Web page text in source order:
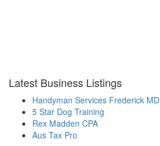
Latest Business Listings
Handyman Services Frederick MD
5 Star Dog Training
Rex Madden CPA
Aus Tax Pro